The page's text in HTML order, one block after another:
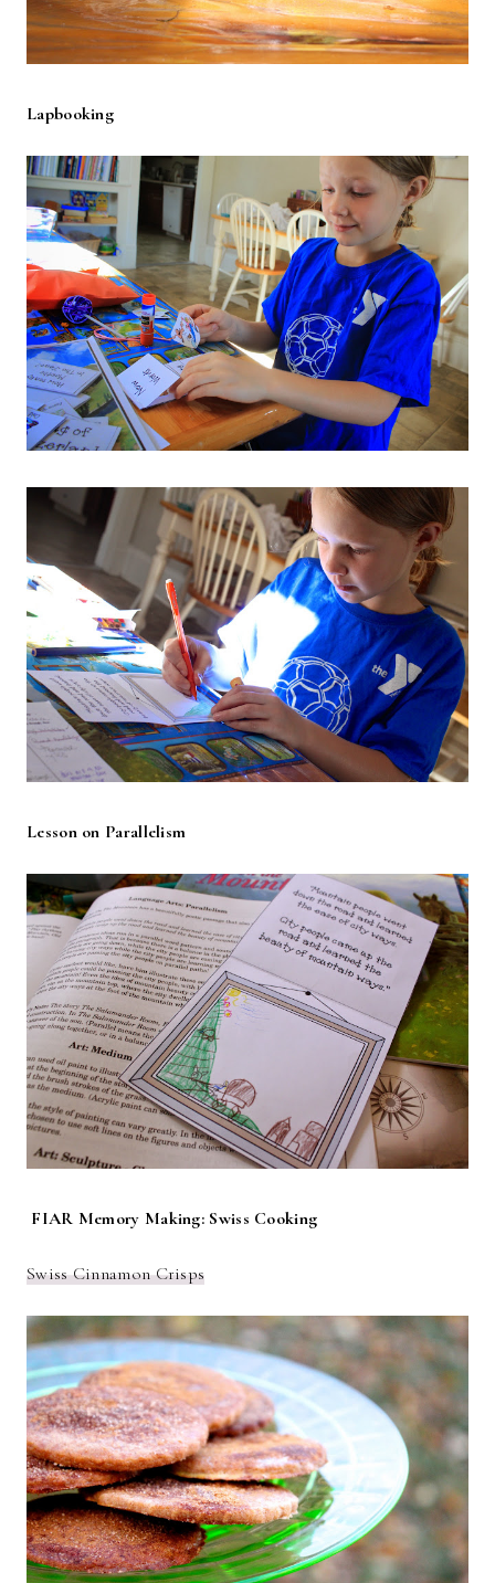
Lapbooking
Lesson on Parallelism
FIAR Memory Making: Swiss Cooking
Swiss Cinnamon Crisps